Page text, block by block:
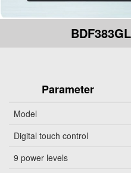
Parameter
Model
Digital touch control
9 power levels